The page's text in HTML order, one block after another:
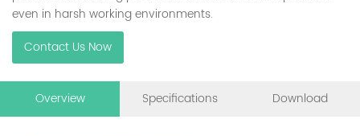
even in harsh working environments.
Contact Us Now
Overview Specifications Download